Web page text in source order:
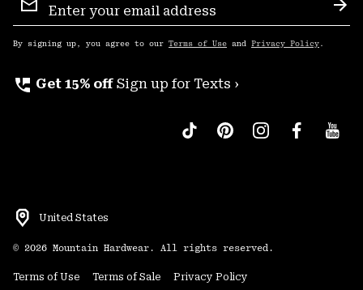
Sign
Up
By signing up, you agree to our Terms of Use and Privacy Policy .
perm_phone_msg Get 15% off Sign up for Texts ›
United States
© 2026 Mountain Hardwear. All rights reserved.
Terms of Use Terms of Sale Privacy Policy